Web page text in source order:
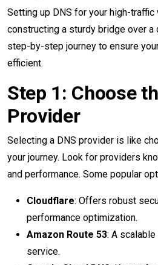
Setting up DNS for your high-
constructing a sturdy bridge over a
step-by-step journey to ensure
efficient.
Step 1: Choose
Provider
Selecting a DNS provider is like
your journey. Look for providers
and performance. Some popular
Cloudflare: Offers robust
performance optimization.
Amazon Route 53: A
service.